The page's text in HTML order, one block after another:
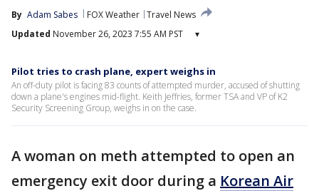
By Adam Sabes FOX Weather Travel News
Updated November 26, 2023 7:55 AM PST ▾
Pilot tries to crash plane, expert weighs in
An off-duty pilot is facing 83 counts of attempted murder, accused of shutting
down a plane's engines mid-flight. Keith Jeffries, former TSA and VP of K2
Security Screening Group, weighs in on the case.
A woman on meth attempted to open an
emergency exit door during a Korean Air